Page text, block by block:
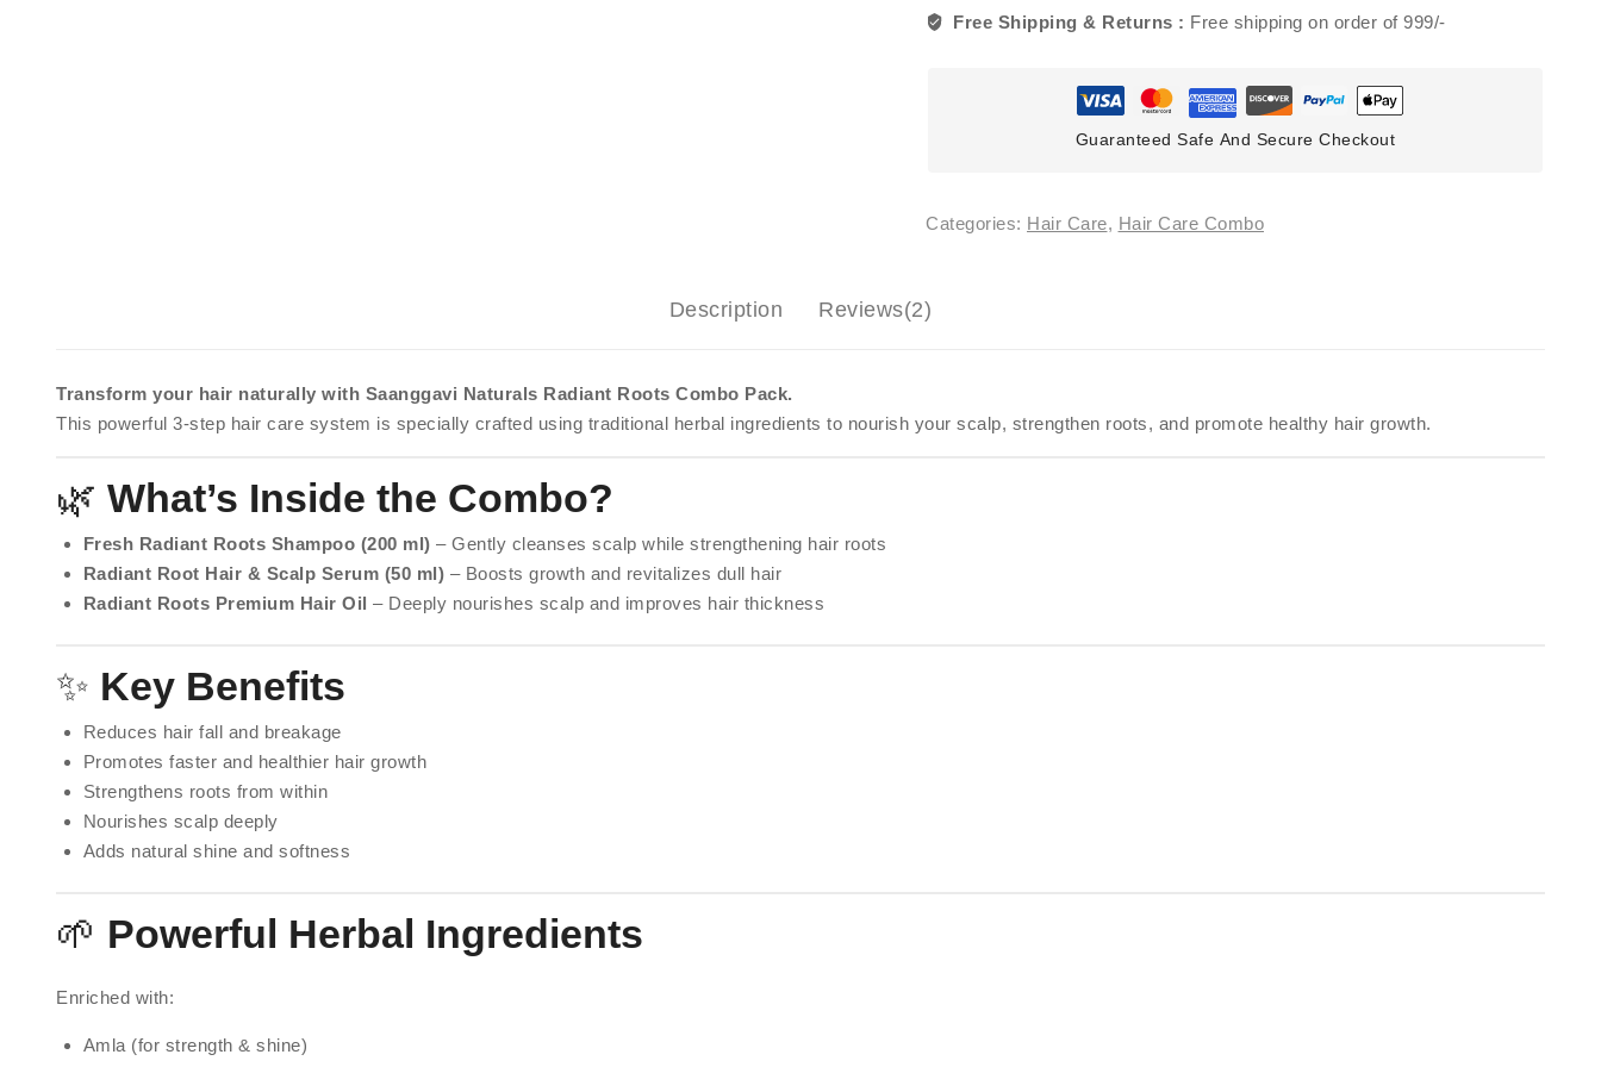
+
Free Shipping & Returns : Free shipping on order of 999/-
Guaranteed Safe And Secure Checkout
Categories: Hair Care, Hair Care Combo
Description Reviews(2)
Transform your hair naturally with Saanggavi Naturals Radiant Roots Combo Pack.
This powerful 3-step hair care system is specially crafted using traditional herbal ingredients to nourish your scalp, strengthen roots, and promote healthy hair growth.
🌿 What’s Inside the Combo?
Fresh Radiant Roots Shampoo (200 ml) – Gently cleanses scalp while strengthening hair roots
Radiant Root Hair & Scalp Serum (50 ml) – Boosts growth and revitalizes dull hair
Radiant Roots Premium Hair Oil – Deeply nourishes scalp and improves hair thickness
✨ Key Benefits
Reduces hair fall and breakage
Promotes faster and healthier hair growth
Strengthens roots from within
Nourishes scalp deeply
Adds natural shine and softness
🌱 Powerful Herbal Ingredients
Enriched with:
Amla (for strength & shine)